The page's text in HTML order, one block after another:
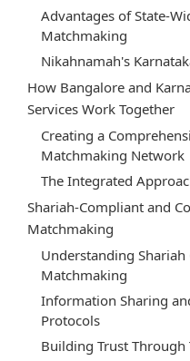
Advantages of State-
Matchmaking
Nikahnamah's
How Bangalore and
Services Work Together
Creating a
Matchmaking Network
The Integrated
Shariah-Compliant and
Matchmaking
Understanding Shariah
Matchmaking
Information Sharing
Protocols
Building Trust Through